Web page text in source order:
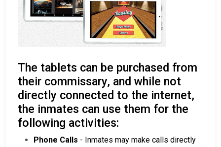
The tablets can be purchased from
their commissary, and while not
directly connected to the internet,
the inmates can use them for the
following activities:
Phone Calls - Inmates may make calls directly